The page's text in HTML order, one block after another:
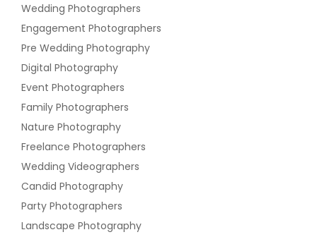
Wedding Photographers
Engagement Photographers
Pre Wedding Photography
Digital Photography
Event Photographers
Family Photographers
Nature Photography
Freelance Photographers
Wedding Videographers
Candid Photography
Party Photographers
Landscape Photography